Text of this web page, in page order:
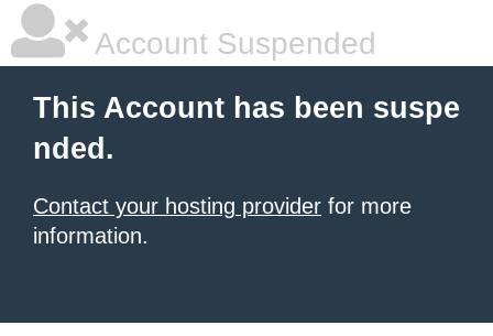
Account Suspended
This Account has been suspe
nded.
Contact your hosting provider for more
information.